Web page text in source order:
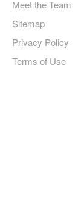
Meet the Team
Sitemap
Privacy Policy
Terms of Use